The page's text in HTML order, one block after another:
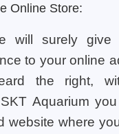
Online Store:
will surely
to your online
the right,
Aquarium
website where